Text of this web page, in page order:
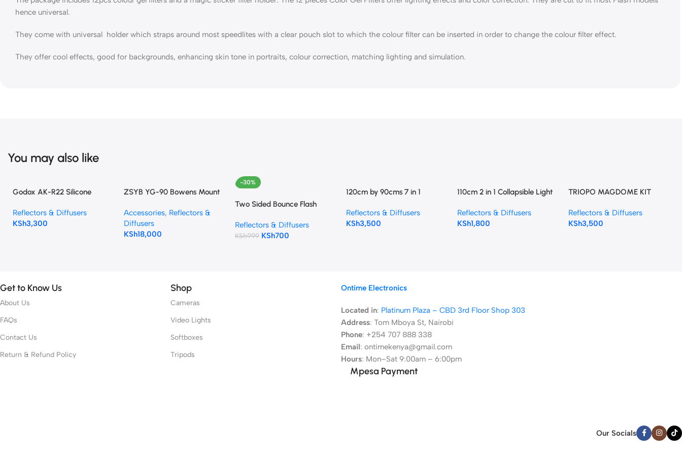
hence universal.
They come with universal holder which straps around most speedlites with a clear pouch slot to which the colour filter can be inserted in order to change the colour filter effect.
They offer cool effects, good for backgrounds, enhancing skin tone in portraits, colour correction, matching lighting and simulation.
You may also like
Godox AK-R22 Silicone
V100, AD100PRO, AD200PRO
Reflectors & Diffusers
KSh3,300
ZSYB YG-90 Bowens Mount
Accessories, Reflectors &
Diffusers
KSh18,000
-30%
Two Sided Bounce Flash
(Silver/White)
Reflectors & Diffusers
KSh999 KSh700
120cm by 90cms 7 in 1
Reflectors & Diffusers
KSh3,500
110cm 2 in 1 Collapsible Light
Silver)Photography Reflector
Reflectors & Diffusers
KSh1,800
TRIOPO MAGDOME KIT
Reflectors & Diffusers
KSh3,500
Get to Know Us
About Us
FAQs
Contact Us
Return & Refund Policy
Shop
Cameras
Video Lights
Softboxes
Tripods
Ontime Electronics
Located in: Platinum Plaza – CBD 3rd Floor Shop 303
Address: Tom Mboya St, Nairobi
Phone: +254 707 888 338
Email: ontimekenya@gmail.com
Hours: Mon–Sat 9:00am – 6:00pm
Mpesa Payment
Our Socials